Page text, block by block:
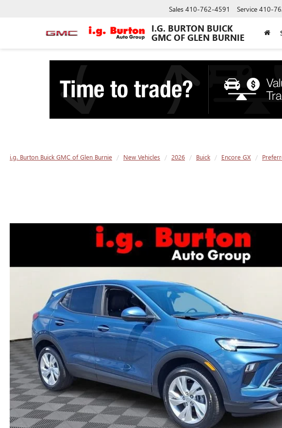
I.G. BURTON BUICK
GMC OF GLEN BURNIE
Sales 410-762-4591 Service 410-
i.g. Burton Buick GMC of Glen Burnie New Vehicles 2026 Buick Encore GX